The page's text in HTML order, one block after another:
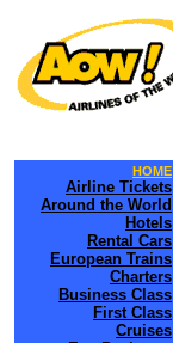
HOME
Airline Tickets
Around the World
Hotels
Rental Cars
European Trains
Charters
Business Class
First Class
Cruises